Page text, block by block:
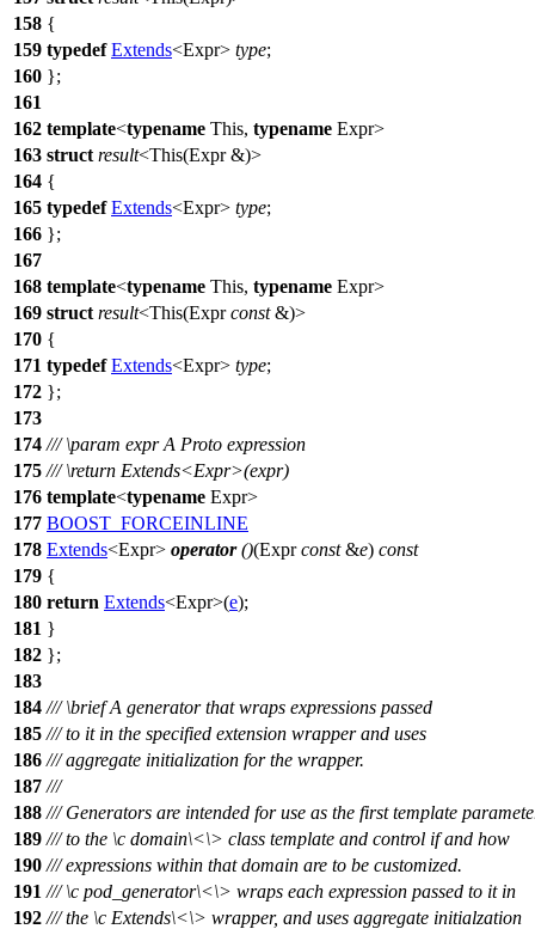
158 {
159 typedef Extends<Expr> type;
160 };
161
162 template<typename This, typename Expr>
163 struct result<This(Expr &)>
164 {
165 typedef Extends<Expr> type;
166 };
167
168 template<typename This, typename Expr>
169 struct result<This(Exprconst&)>
170 {
171 typedef Extends<Expr> type;
172 };
173
174 ///\param exprA Proto expression
175 ///\return Extends<Expr>(expr)
176 template<typename Expr>
177 BOOST_FORCEINLINE
178 Extends<Expr> operator()(Exprconst&e) const
179 {
180 return Extends<Expr>(e);
181 }
182 };
183
184 ///\briefA generator that wraps expressions passed
185 /// to it in the specified extension wrapper and uses
186 /// aggregate initialization for the wrapper.
187 ///
188 /// Generators are intended for use as the first template
189 /// to the \c domain\<\> class template and control if and how
190 /// expressions within that domain are to be customized.
191 ///\c pod_generator\<\> wraps each expression passed to it in
192 /// the \c Extends\<\> wrapper, and uses aggregate initialzation